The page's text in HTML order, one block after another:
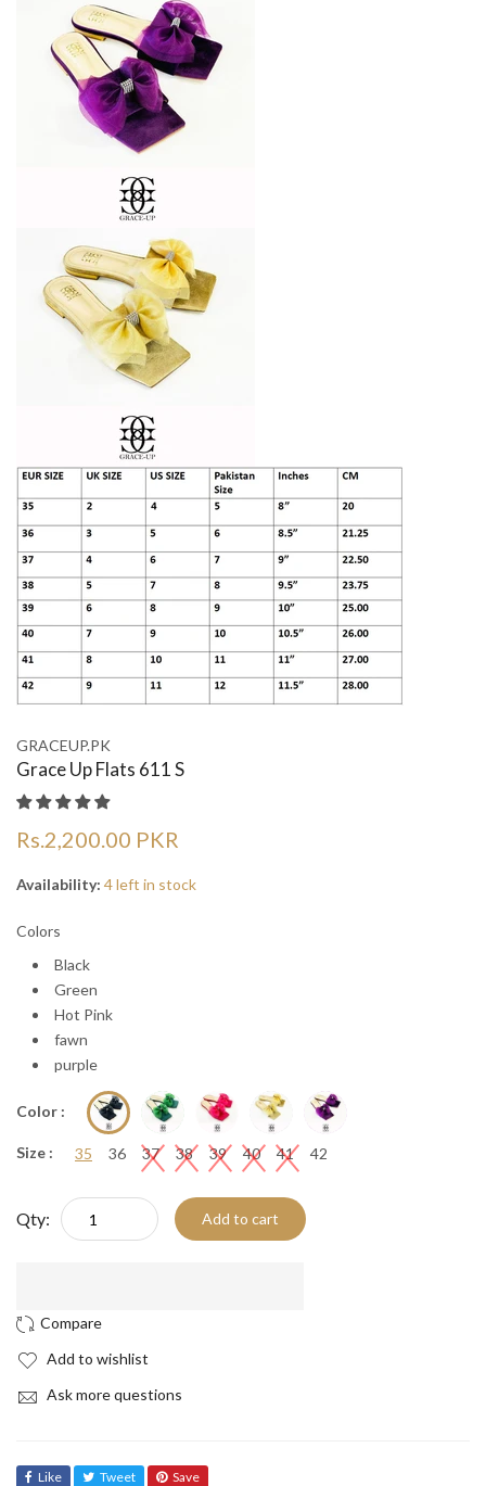
¡
¡
GRACEUP.PK
Grace Up Flats 611 S
Rs.2,200.00 PKR
Availability: 4 left in stock
Colors
Black
Green
Hot Pink
fawn
purple
Color :
Size : 35 36 37 38 39 40 41 42
Qty: Add to cart
Add to wishlist
Ask more questions
Like Tweet Save